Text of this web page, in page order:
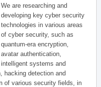
We are researching and
developing key cyber security
technologies in various areas
of cyber security, such as
quantum-era encryption,
avatar authentication,
intelligent systems and
hacking detection and
of various security fields, in